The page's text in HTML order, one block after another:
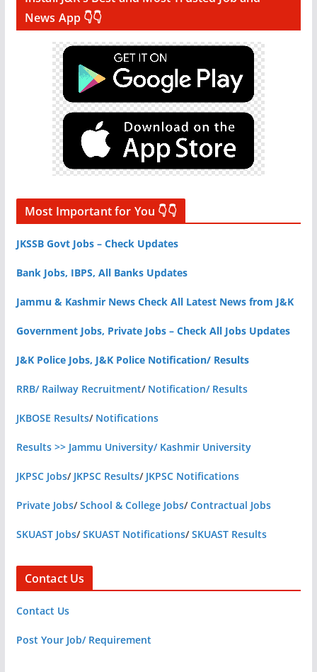
News App 👇👇
Most Important for You 👇👇
JKSSB Govt Jobs – Check Updates
Bank Jobs, IBPS, All Banks Updates
Jammu & Kashmir News Check All Latest News from J&K
Government Jobs, Private Jobs – Check All Jobs Updates
J&K Police Jobs, J&K Police Notification/ Results
RRB/ Railway Recruitment/ Notification/ Results
JKBOSE Results/ Notifications
Results >> Jammu University/ Kashmir University
JKPSC Jobs/ JKPSC Results/ JKPSC Notifications
Private Jobs/School & College Jobs/Contractual Jobs
SKUAST Jobs/SKUAST Notifications/SKUAST Results
Contact Us
Contact Us
Post Your Job/ Requirement